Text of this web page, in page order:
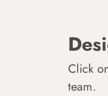
Click
team.